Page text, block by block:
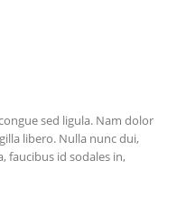
sed ligula. Nam dolor
libero. Nulla nunc dui,
faucibus id sodales in,